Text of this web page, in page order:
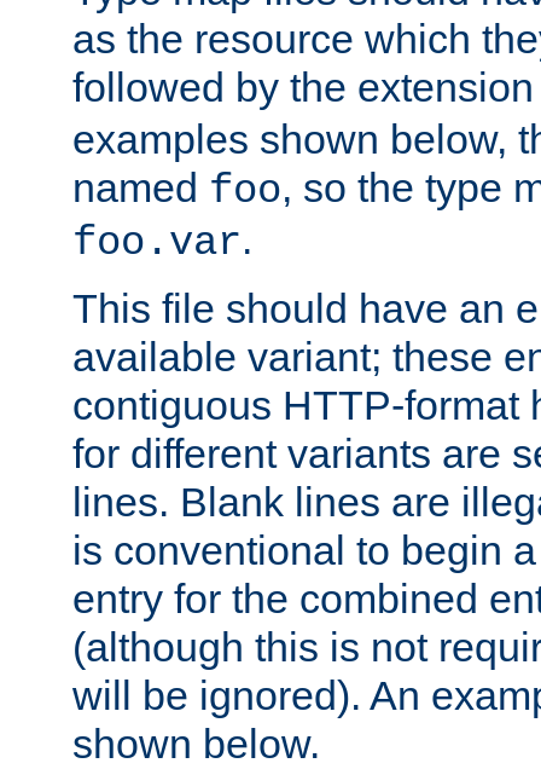
as the resource which
followed by the
examples shown below,
named foo, so the type
foo.var.
This file should have an
available variant; these
contiguous HTTP-format
for different variants are
lines. Blank lines are
is conventional to begin
entry for the combined
(although this is not
will be ignored). An
shown below.